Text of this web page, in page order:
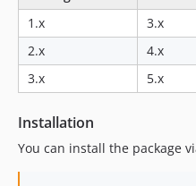
1.x
3.x
2.x
4.x
3.x
5.x
Installation
You can install the package